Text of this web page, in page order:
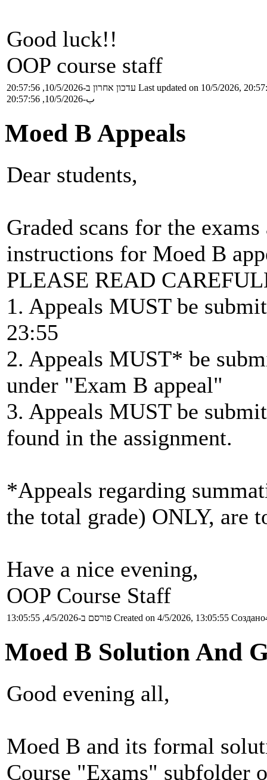
Good luck!!
OOP course staff
עדכון אחרון ב-10/5/2026, 20:57:56 Last updated on 10/5/2026,
ب-10/5/2026, 20:57:56
Moed B Appeals
Dear students,
Graded scans for the
instructions for Moed B
PLEASE READ
1. Appeals MUST be
23:55
2. Appeals MUST* be
under "Exam B appeal"
3. Appeals MUST be
found in the assignment.
*Appeals regarding
the total grade) ONLY, are
Have a nice evening,
OOP Course Staff
פורסם ב-4/5/2026, 13:05:55 Created on 4/5/2026, 13:05:55
Moed B Solution And
Good evening all,
Moed B and its formal
Course "Exams" subfolder